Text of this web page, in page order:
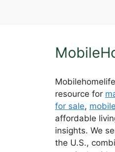
resource for
for sale,
affordable
insights. We
the U.S.,